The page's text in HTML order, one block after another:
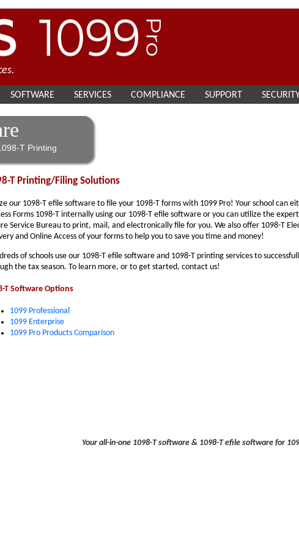
SOFTWARE SERVICES COMPLIANCE SUPPORT SECURITY
T Printing
T Printing/Filing Solutions
our 1098-T efile software to file your 1098-T forms with 1099 Pro! Your school can
Forms 1098-T internally using our 1098-T efile software or you can utilize the
Service Bureau to print, mail, and electronically file for you. We also offer 1098-T
and Online Access of your forms to help you to save you time and money!
of schools use our 1098-T efile software and 1098-T printing services to
the tax season. To learn more, or to get started, contact us!
T Software Options
1099 Professional
1099 Enterprise
1099 Pro Products Comparison
Your all-in-one 1098-T software & 1098-T efile software for